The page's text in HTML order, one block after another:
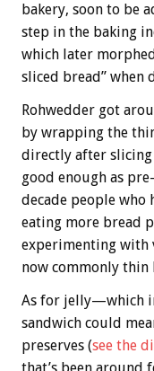
bakery, soon to be
step in the baking
which later
sliced bread” when
Rohwedder got
by wrapping the
directly after
good enough as
decade people who
eating more bread
experimenting with
now commonly thin
As for jelly—which
sandwich could
preserves (see the